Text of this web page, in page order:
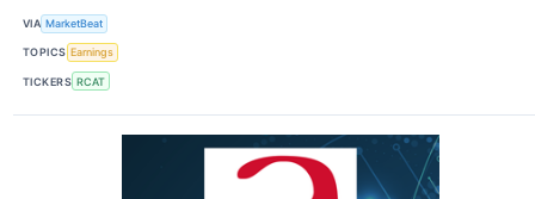
VIA MarketBeat
TOPICS Earnings
TICKERS RCAT